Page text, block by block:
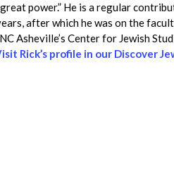
power.” He is a regular
after which he was on the
Asheville’s Center for Jewish
Rick’s profile in our Discover